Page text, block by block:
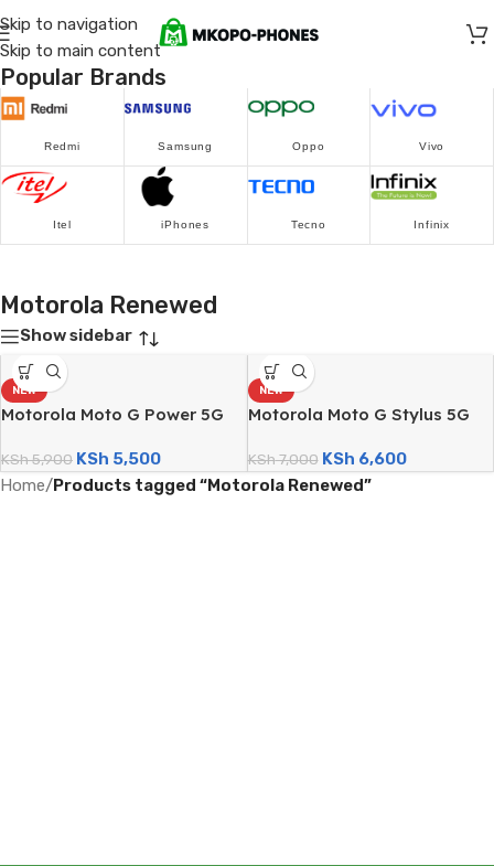
Skip to navigation
Skip to main content
Popular Brands
Redmi Samsung Oppo Vivo
Itel iPhones Tecno Infinix
Motorola Renewed
Show sidebar
NEW
Motorola Moto G Power 5G
Camera; 5000mAh – Certified
Renewed)
KSh5,900 KSh 5,500
NEW
Motorola Moto G Stylus 5G
Camera; 5000mAh – Certified
Renewed)
KSh7,000 KSh 6,600
Home/Products tagged “Motorola Renewed”